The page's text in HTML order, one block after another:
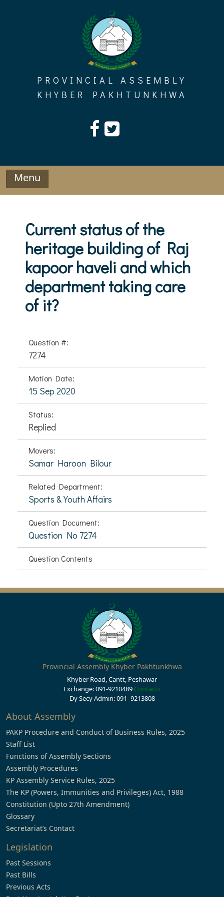
PROVINCIAL ASSEMBLY
KHYBER PAKHTUNKHWA
Menu
Current status of the
heritage building of Raj
kapoor haveli and which
department taking care
of it?
Question #:
7274
Motion Date:
15 Sep 2020
Status:
Replied
Movers:
Samar Haroon Bilour
Related Department:
Sports & Youth Affairs
Question Document:
Question No 7274
Question Contents
Provincial Assembly Khyber Pakhtunkhwa
Khyber Road, Cantt, Peshawar
Exchange: 091-9210489 Contacts
Dy Secy Admin: 091- 9213808
About Assembly
PAKP Procedure and Conduct of Business Rules, 2025
Staff List
Functions of Assembly Sections
Assembly Procedures
KP Assembly Service Rules, 2025
The KP (Powers, Immunities and Privileges) Act, 1988
Constitution (Upto 27th Amendment)
Glossary
Secretariat’s Contact
Legislation
Past Sessions
Past Bills
Previous Acts